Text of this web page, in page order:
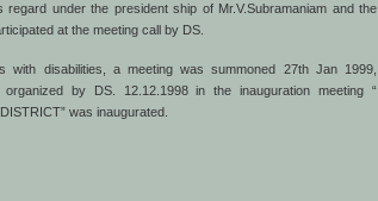
under the president ship of Mr.V.Subramaniam and the
at the meeting call by DS.
disabilities, a meeting was summoned 27th Jan 1999,
by DS. 12.12.1998 in the inauguration meeting “
was inaugurated.